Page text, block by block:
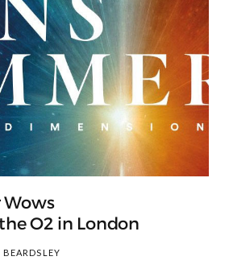
Wows
O2 in London
BEARDSLEY